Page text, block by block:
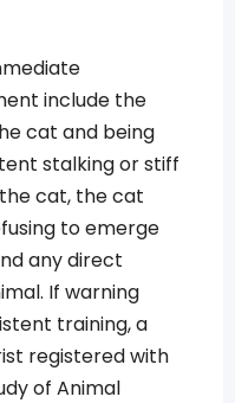
include the
cat and being
stalking or stiff
cat, the cat
to emerge
any direct
If warning
training, a
registered with
of Animal